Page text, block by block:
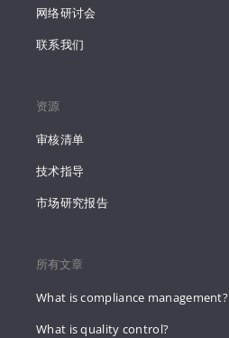
网络研讨会
联系我们
资源
审核清单
技术指导
市场研究报告
所有文章
What is compliance management?
What is quality control?